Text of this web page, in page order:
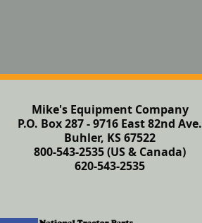
Mike's Equipment Company
P.O. Box 287 - 9716 East 82nd Ave.
Buhler, KS 67522
800-543-2535 (US & Canada)
620-543-2535